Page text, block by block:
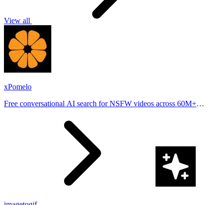
View all
xPomelo
Free conversational AI search for NSFW videos across 60M+